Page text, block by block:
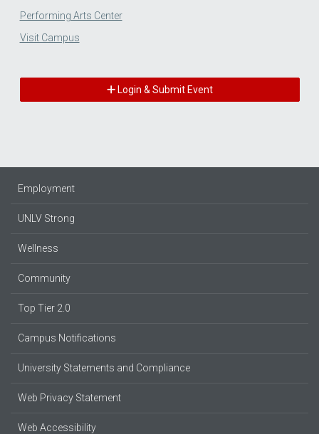
Performing Arts Center
Visit Campus
Login & Submit Event
Employment
UNLV Strong
Wellness
Community
Top Tier 2.0
Campus Notifications
University Statements and Compliance
Web Privacy Statement
Web Accessibility